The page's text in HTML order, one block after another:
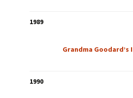
1989
Grandma Goodard’s I
1990